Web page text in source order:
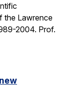
the Lawrence
2004. Prof.